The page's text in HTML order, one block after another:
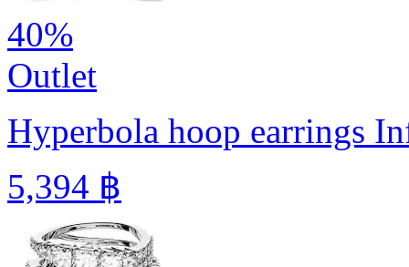
40%
Outlet
Hyperbola hoop earrings
5,394 ฿